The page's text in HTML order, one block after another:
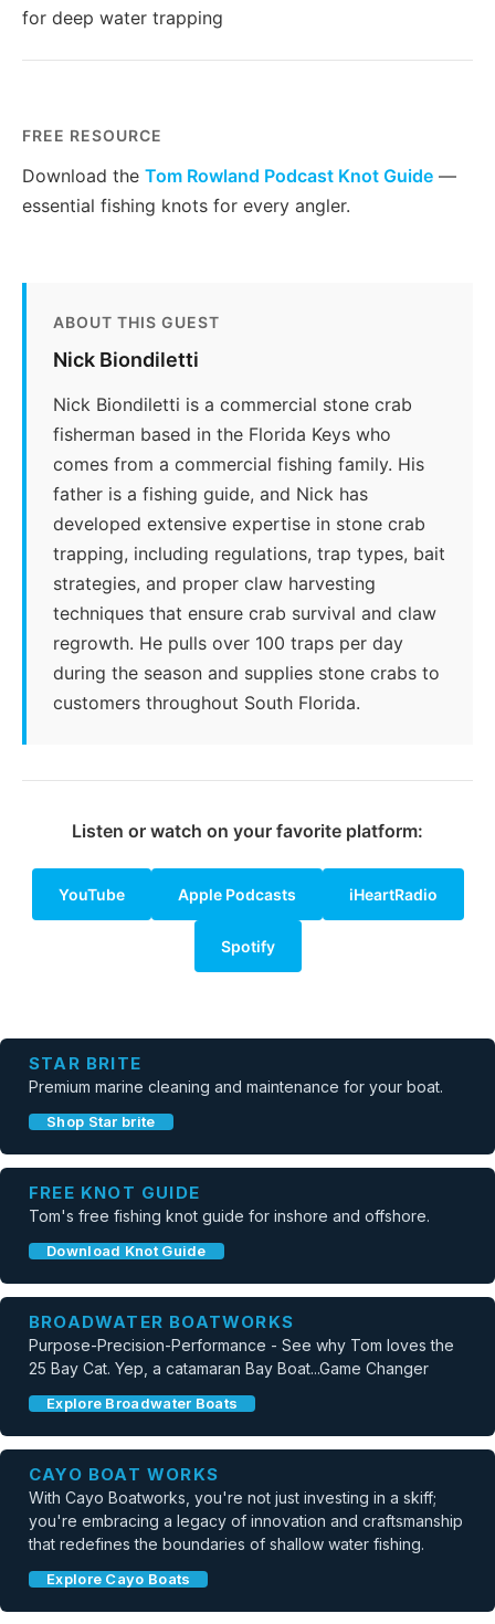
for deep water trapping
FREE RESOURCE
Download the Tom Rowland Podcast Knot Guide —
essential fishing knots for every angler.
ABOUT THIS GUEST
Nick Biondiletti
Nick Biondiletti is a commercial stone crab
fisherman based in the Florida Keys who
comes from a commercial fishing family. His
father is a fishing guide, and Nick has
developed extensive expertise in stone crab
trapping, including regulations, trap types, bait
strategies, and proper claw harvesting
techniques that ensure crab survival and claw
regrowth. He pulls over 100 traps per day
during the season and supplies stone crabs to
customers throughout South Florida.
Listen or watch on your favorite platform:
YouTube Apple Podcasts iHeartRadio
Spotify
STAR BRITE
Premium marine cleaning and maintenance for your boat.
Shop Star brite
FREE KNOT GUIDE
Tom's free fishing knot guide for inshore and offshore.
Download Knot Guide
BROADWATER BOATWORKS
Purpose-Precision-Performance - See why Tom loves the
25 Bay Cat. Yep, a catamaran Bay Boat...Game Changer
Explore Broadwater Boats
CAYO BOAT WORKS
With Cayo Boatworks, you're not just investing in a skiff;
you're embracing a legacy of innovation and craftsmanship
that redefines the boundaries of shallow water fishing.
Explore Cayo Boats